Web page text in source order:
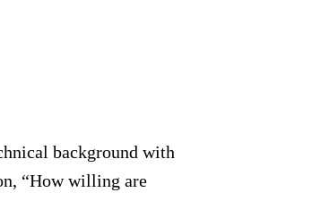
background with
“How willing are